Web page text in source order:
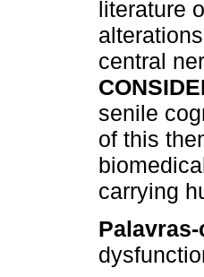
literature
central
senile
of this
carrying